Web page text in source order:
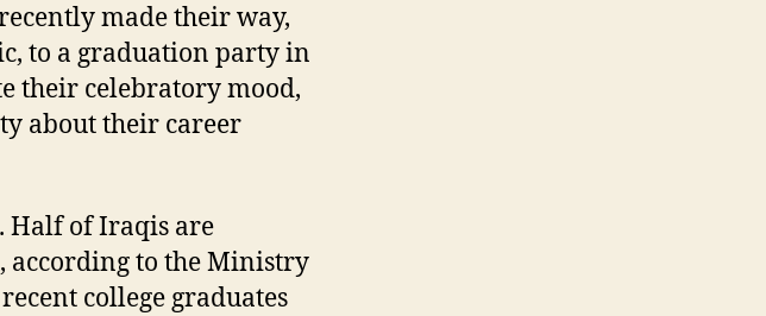
made their way,
to a graduation party in
their celebratory mood,
about their career
Half of Iraqis are
according to the Ministry
college graduates